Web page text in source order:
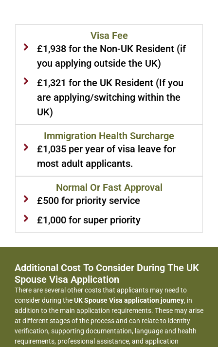
Visa Fee
£1,938 for the Non-UK Resident (if
you applying outside the UK)
£1,321 for the UK Resident (If you
are applying/switching within the
UK)
Immigration Health Surcharge
£1,035 per year of visa leave for
most adult applicants.
Normal Or Fast Approval
£500 for priority service
£1,000 for super priority
Additional Cost To Consider During The UK
Spouse Visa Application
There are several other costs that applicants may need to
consider during theUK Spouse Visa application journey, in
addition to the main application requirements. These may arise
at different stages of the process and can relate to identity
verification, supporting documentation, language and health
requirements, professional assistance, and application